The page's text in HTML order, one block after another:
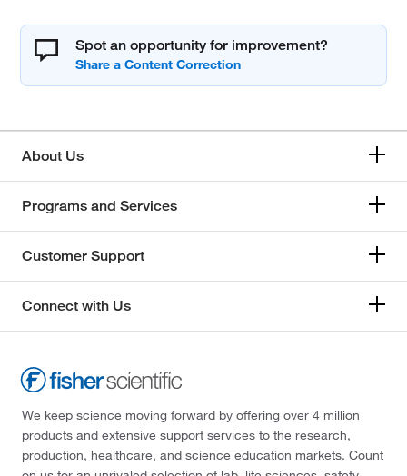
Spot an opportunity for improvement?
About Us
Programs and Services
Customer Support
Connect with Us
We keep science moving forward by offering over 4 million
products and extensive support services to the research,
production, healthcare, and science education markets. Count